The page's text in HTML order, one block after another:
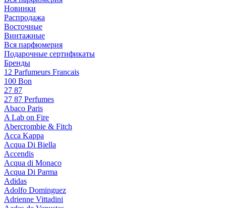
Новинки
Распродажа
Восточные
Винтажные
Вся парфюмерия
Подарочные сертификаты
Бренды
12 Parfumeurs Francais
100 Bon
27 87
27 87 Perfumes
Abaco Paris
A Lab on Fire
Abercrombie & Fitch
Acca Kappa
Acqua Di Biella
Accendis
Acqua di Monaco
Acqua Di Parma
Adidas
Adolfo Dominguez
Adrienne Vittadini